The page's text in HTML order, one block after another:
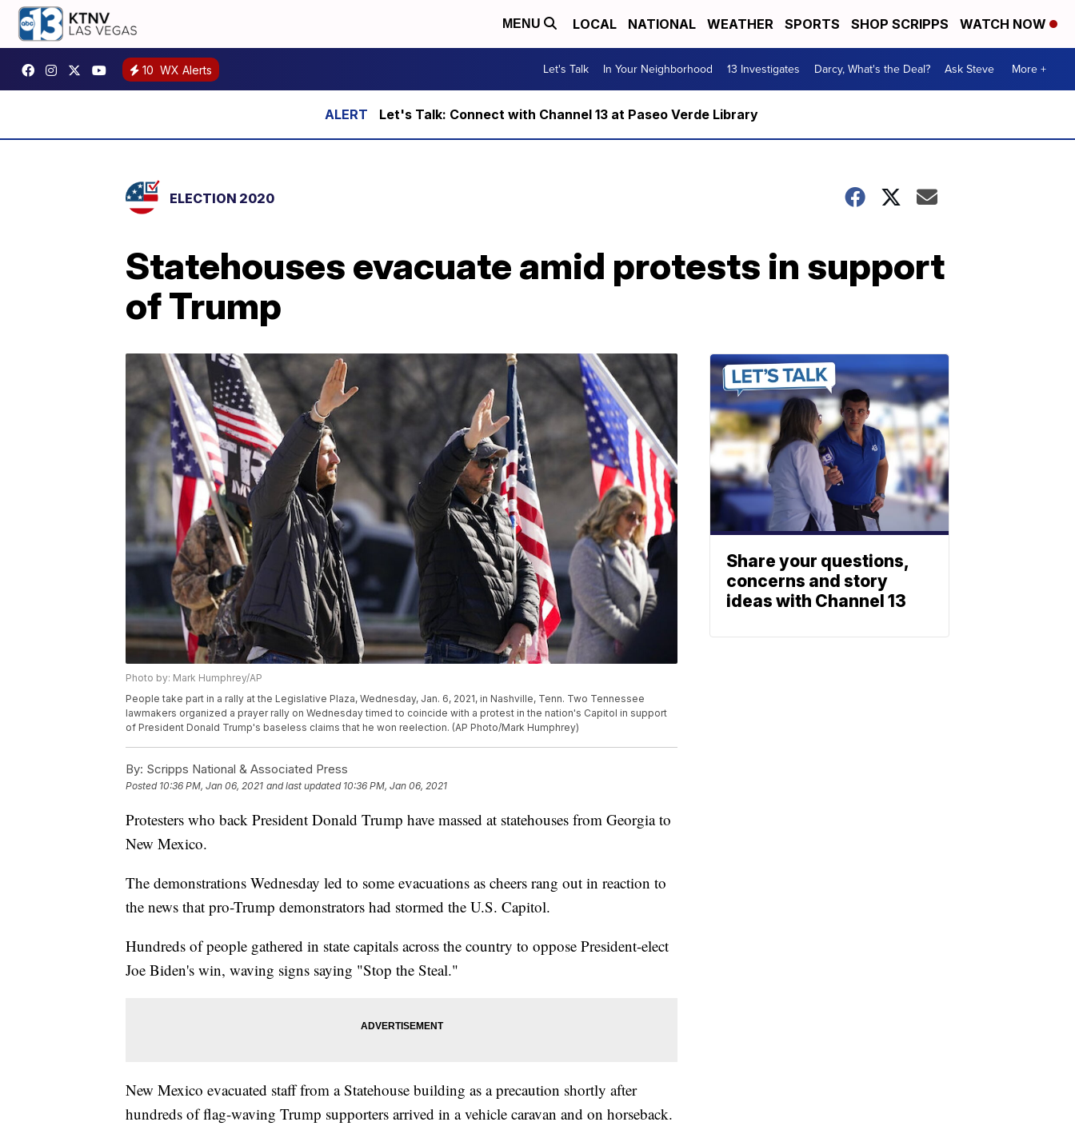
MENU LOCAL NATIONAL WEATHER SPORTS SHOP SCRIPPS WATCH NOW
10 WX Alerts Let's Talk In Your Neighborhood 13 Investigates Darcy, What's the Deal? Ask Steve More +
Let's Talk: Connect with Channel 13 at Paseo Verde Library
ELECTION 2020
Statehouses evacuate amid protests in support
of Trump
Photo by: Mark Humphrey/AP
People take part in a rally at the Legislative Plaza, Wednesday, Jan. 6, 2021, in Nashville, Tenn. Two Tennessee
lawmakers organized a prayer rally on Wednesday timed to coincide with a protest in the nation's Capitol in support
of President Donald Trump's baseless claims that he won reelection. (AP Photo/Mark Humphrey)
By: Scripps National & Associated Press
Posted 10:36 PM, Jan 06, 2021 and last updated 10:36 PM, Jan 06, 2021
Protesters who back President Donald Trump have massed at statehouses from Georgia to
New Mexico.
The demonstrations Wednesday led to some evacuations as cheers rang out in reaction to
the news that pro-Trump demonstrators had stormed the U.S. Capitol.
Hundreds of people gathered in state capitals across the country to oppose President-elect
Joe Biden's win, waving signs saying "Stop the Steal."
New Mexico evacuated staff from a Statehouse building as a precaution shortly after
hundreds of flag-waving Trump supporters arrived in a vehicle caravan and on horseback.
Share your questions,
concerns and story
ideas with Channel 13